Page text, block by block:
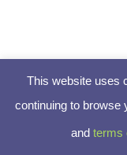
This website uses
continuing to browse
and terms